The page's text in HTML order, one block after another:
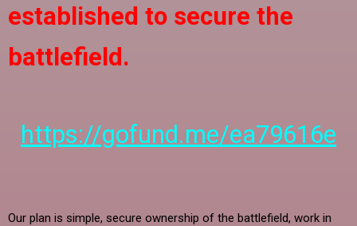
established to secure the
battlefield.
https://gofund.me/ea79616e
Our plan is simple, secure ownership of the battlefield, work in